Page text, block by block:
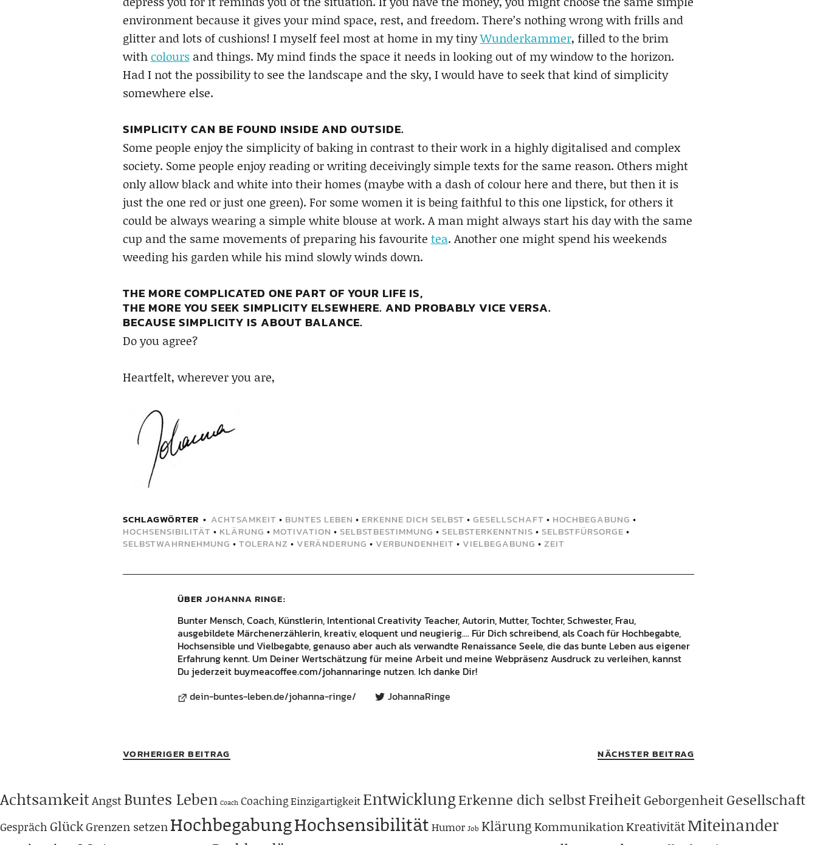
environment because it gives your mind space, rest, and freedom. There’s nothing wrong with frills and
glitter and lots of cushions! I myself feel most at home in my tinyWunderkammer, filled to the brim
withcoloursand things. My mind finds the space it needs in looking out of my window to the horizon.
Had I not the possibility to see the landscape and the sky, I would have to seek that kind of simplicity
somewhere else.
SIMPLICITY CAN BE FOUND INSIDE AND OUTSIDE.
Some people enjoy the simplicity of baking in contrast to their work in a highly digitalised and complex
society. Some people enjoy reading or writing deceivingly simple texts for the same reason. Others might
only allow black and white into their homes (maybe with a dash of colour here and there, but then it is
just the one red or just one green). For some women it is being faithful to this one lipstick, for others it
could be always wearing a simple white blouse at work. A man might always start his day with the same
cup and the same movements of preparing his favourite tea. Another one might spend his weekends
weeding his garden while his mind slowly winds down.
THE MORE COMPLICATED ONE PART OF YOUR LIFE IS,
THE MORE YOU SEEK SIMPLICITY ELSEWHERE. AND PROBABLY VICE VERSA.
BECAUSE SIMPLICITY IS ABOUT BALANCE.
Do you agree?
Heartfelt, wherever you are,
SCHLAGWÖRTER ACHTSAMKEIT • BUNTES LEBEN • ERKENNE DICH SELBST • GESELLSCHAFT • HOCHBEGABUNG •
HOCHSENSIBILITÄT • KLÄRUNG • MOTIVATION • SELBSTBESTIMMUNG • SELBSTERKENNTNIS • SELBSTFÜRSORGE •
SELBSTWAHRNEHMUNG • TOLERANZ • VERÄNDERUNG • VERBUNDENHEIT • VIELBEGABUNG • ZEIT
ÜBER JOHANNA RINGE
Bunter Mensch, Coach, Künstlerin, Intentional Creativity Teacher, Autorin, Mutter, Tochter, Schwester, Frau,
ausgebildete Märchenerzählerin, kreativ, eloquent und neugierig.... Für Dich schreibend, als Coach für Hochbegabte,
Hochsensible und Vielbegabte, genauso aber auch als verwandte Renaissance Seele, die das bunte Leben aus eigener
Erfahrung kennt. Um Deiner Wertschätzung für meine Arbeit und meine Webpräsenz Ausdruck zu verleihen, kannst
Du jederzeit buymeacoffee.com/johannaringe nutzen. Ich danke Dir!
dein-buntes-leben.de/johanna-ringe/
JohannaRinge
VORHERIGER BEITRAG NÄCHSTER BEITRAG
AchtsamkeitAngstBuntes Leben Coach CoachingEinzigartigkeit EntwicklungErkenne dich selbstFreiheit Geborgenheit Gesellschaft
Gespräch GlückGrenzen setzenHochbegabungHochsensibilität Humor Job KlärungKommunikationKreativitätMiteinander